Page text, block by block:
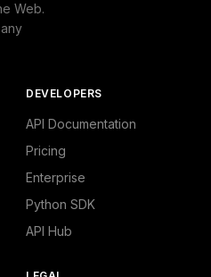
Web.
DEVELOPERS
API Documentation
Pricing
Enterprise
Python SDK
API Hub